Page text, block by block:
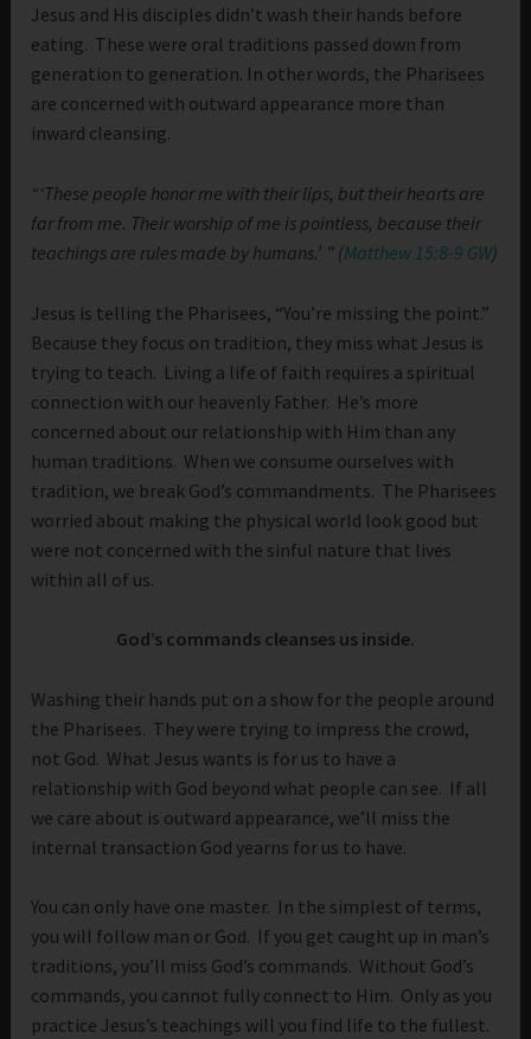
Jesus and His disciples didn’t wash their hands before
eating. These were oral traditions passed down from
generation to generation. In other words, the Pharisees
are concerned with outward appearance more than
inward cleansing.
“‘These people honor me with their lips, but their hearts are
far from me. Their worship of me is pointless, because their
teachings are rules made by humans.’ ” (Matthew 15:8-9 GW)
Jesus is telling the Pharisees, “You’re missing the point.”
Because they focus on tradition, they miss what Jesus is
trying to teach. Living a life of faith requires a spiritual
connection with our heavenly Father. He’s more
concerned about our relationship with Him than any
human traditions. When we consume ourselves with
tradition, we break God’s commandments. The Pharisees
worried about making the physical world look good but
were not concerned with the sinful nature that lives
within all of us.
God’s commands cleanses us inside.
Washing their hands put on a show for the people around
the Pharisees. They were trying to impress the crowd,
not God. What Jesus wants is for us to have a
relationship with God beyond what people can see. If all
we care about is outward appearance, we’ll miss the
internal transaction God yearns for us to have.
You can only have one master. In the simplest of terms,
you will follow man or God. If you get caught up in man’s
traditions, you’ll miss God’s commands. Without God’s
commands, you cannot fully connect to Him. Only as you
practice Jesus’s teachings will you find life to the fullest.